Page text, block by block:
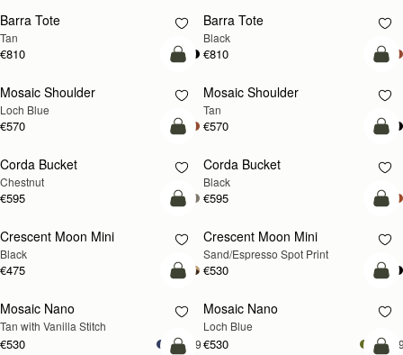
Barra Tote
Tan
€810
Barra Tote
Black
€810
NEW
add to bag
Mosaic Shoulder
Loch Blue
€570
PRE-ORDER
Mosaic Shoulder
Tan
€570
add to bag
Corda Bucket
Chestnut
€595
Corda Bucket
Black
€595
add to bag
Crescent Moon Mini
Black
€475
Crescent Moon Mini
Sand/Espresso Spot Print
€530
add to bag
Mosaic Nano
Tan with Vanilla Stitch
€530 +9
NEW
Mosaic Nano
Loch Blue
€530